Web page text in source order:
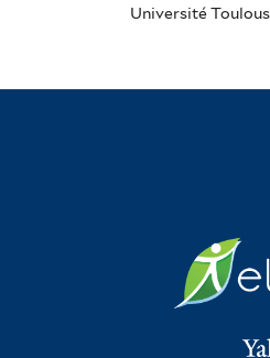
ivoirien
Crisis
Producers
Université